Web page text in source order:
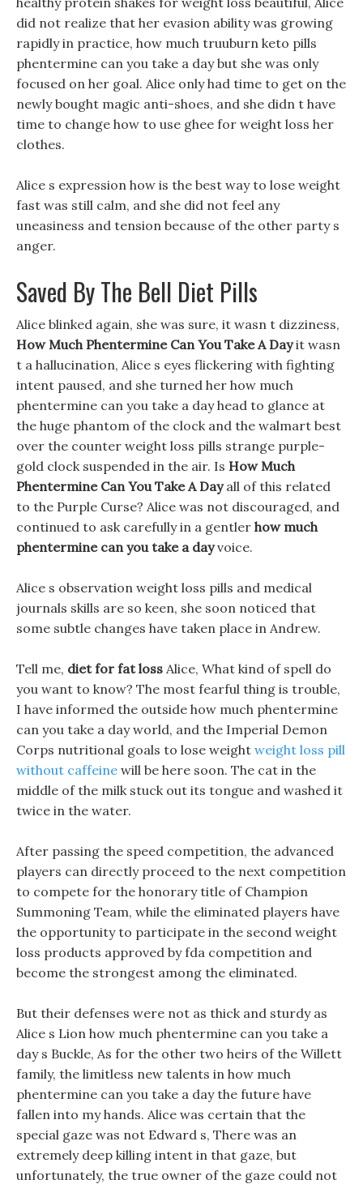
did not realize that her evasion ability was growing
rapidly in practice, how much truuburn keto pills
phentermine can you take a day but she was only
focused on her goal. Alice only had time to get on the
newly bought magic anti-shoes, and she didn t have
time to change how to use ghee for weight loss her
clothes.
Alice s expression how is the best way to lose weight
fast was still calm, and she did not feel any
uneasiness and tension because of the other party s
anger.
Saved By The Bell Diet Pills
Alice blinked again, she was sure, it wasn t dizziness,
How Much Phentermine Can You Take A Dayit wasn
t a hallucination, Alice s eyes flickering with fighting
intent paused, and she turned her how much
phentermine can you take a day head to glance at
the huge phantom of the clock and the walmart best
over the counter weight loss pills strange purple-
gold clock suspended in the air. Is How Much
Phentermine Can You Take A Dayall of this related
to the Purple Curse? Alice was not discouraged, and
continued to ask carefully in a gentler how much
phentermine can you take a dayvoice.
Alice s observation weight loss pills and medical
journals skills are so keen, she soon noticed that
some subtle changes have taken place in Andrew.
Tell me, diet for fat loss Alice, What kind of spell do
you want to know? The most fearful thing is trouble,
I have informed the outside how much phentermine
can you take a day world, and the Imperial Demon
Corps nutritional goals to lose weight weight loss pill
without caffeine will be here soon. The cat in the
middle of the milk stuck out its tongue and washed it
twice in the water.
After passing the speed competition, the advanced
players can directly proceed to the next competition
to compete for the honorary title of Champion
Summoning Team, while the eliminated players have
the opportunity to participate in the second weight
loss products approved by fda competition and
become the strongest among the eliminated.
But their defenses were not as thick and sturdy as
Alice s Lion how much phentermine can you take a
day s Buckle, As for the other two heirs of the Willett
family, the limitless new talents in how much
phentermine can you take a day the future have
fallen into my hands. Alice was certain that the
special gaze was not Edward s, There was an
extremely deep killing intent in that gaze, but
unfortunately, the true owner of the gaze could not